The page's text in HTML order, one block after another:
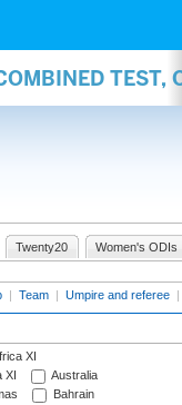
TEST,
Twenty20 Women's ODIs
| Team | Umpire and referee |
XI
XI
Australia
Bahrain